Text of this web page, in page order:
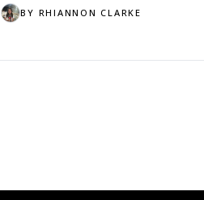
BY RHIANNON CLARKE